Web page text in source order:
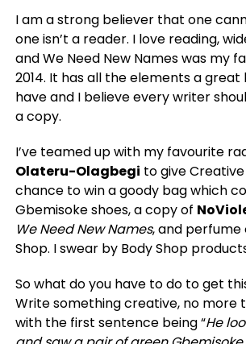
I am a strong believer that one
one isn’t a reader. I love reading,
and We Need New Names was my
2014. It has all the elements a great
have and I believe every writer
a copy.
I’ve teamed up with my favourite
Olateru-Olagbegi to give
chance to win a goody bag which
Gbemisoke shoes, a copy of
We Need New Names, and perfume
Shop. I swear by Body Shop
So what do you have to do to get
Write something creative, no more
with the first sentence being “He